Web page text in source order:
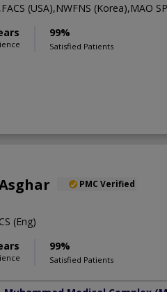
(USA),NWFNS (Korea),MAO
99%
Satisfied Patients
PMC Verified
(Eng)
99%
Satisfied Patients